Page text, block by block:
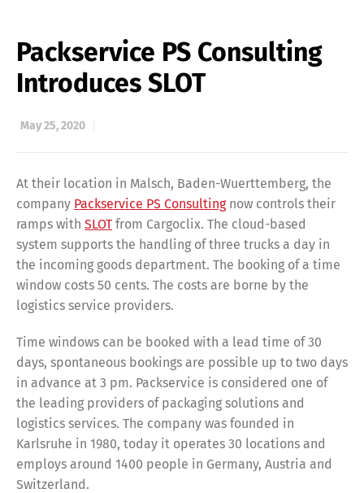
Packservice PS Consulting
Introduces SLOT
May 25, 2020
At their location in Malsch, Baden-Wuerttemberg, the
company Packservice PS Consultingnow controls their
ramps with SLOT from Cargoclix. The cloud-based
system supports the handling of three trucks a day in
the incoming goods department. The booking of a time
window costs 50 cents. The costs are borne by the
logistics service providers.
Time windows can be booked with a lead time of 30
days, spontaneous bookings are possible up to two days
in advance at 3 pm. Packservice is considered one of
the leading providers of packaging solutions and
logistics services. The company was founded in
Karlsruhe in 1980, today it operates 30 locations and
employs around 1400 people in Germany, Austria and
Switzerland.